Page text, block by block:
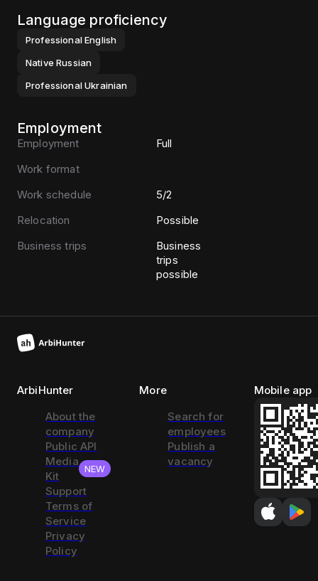
Language proficiency
ProfessionalEnglish
Native Russian
ProfessionalUkrainian
Employment
Employment
Full
Work format
Work schedule
5/2
Relocation
Possible
Business trips
Business
trips
possible
ArbiHunter
About the
company
Public API
Media
Kit
NEW
Support
Terms of
Service
Privacy
Policy
More
Search for
employees
Publish a
vacancy
Mobile app